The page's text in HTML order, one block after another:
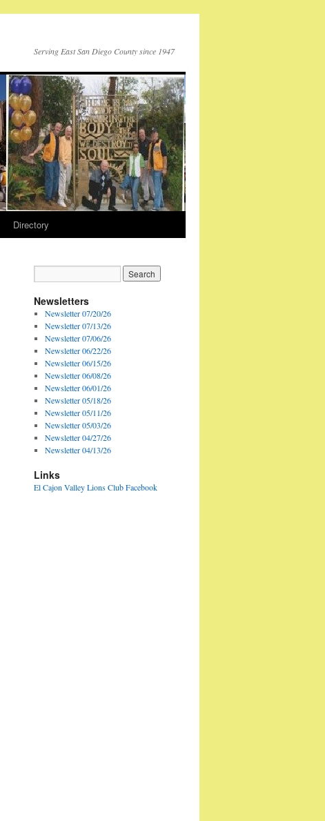
Serving East San Diego County since 1947
Directory
Newsletters
Newsletter 07/20/26
Newsletter 07/13/26
Newsletter 07/06/26
Newsletter 06/22/26
Newsletter 06/15/26
Newsletter 06/08/26
Newsletter 06/01/26
Newsletter 05/18/26
Newsletter 05/11/26
Newsletter 05/03/26
Newsletter 04/27/26
Newsletter 04/13/26
Links
El Cajon Valley Lions Club Facebook